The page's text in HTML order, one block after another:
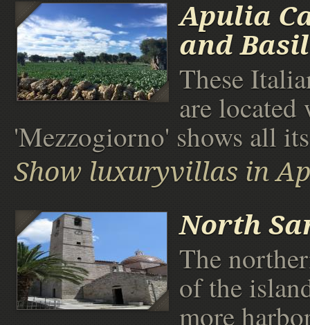
Apulia
and
These
are located
'Mezzogiorno' shows all
Show luxuryvillas in
North
The
of the
more